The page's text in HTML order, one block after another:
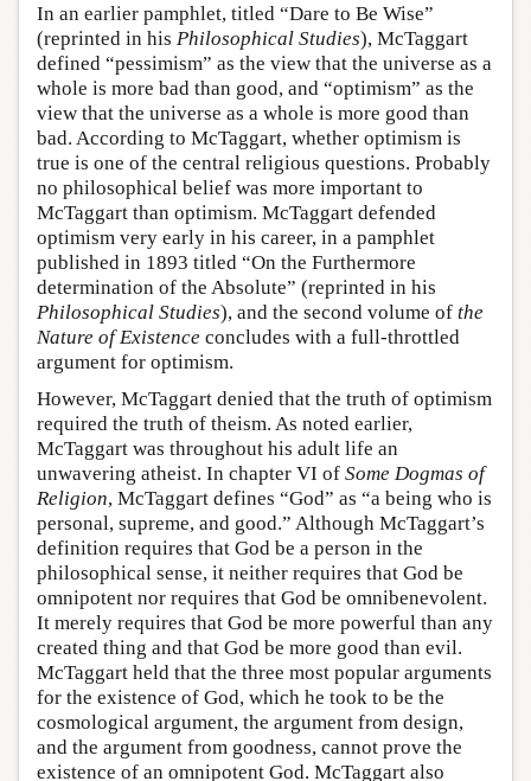
In an earlier pamphlet, titled “Dare to Be Wise”
(reprinted in his Philosophical Studies), McTaggart
defined “pessimism” as the view that the universe as a
whole is more bad than good, and “optimism” as the
view that the universe as a whole is more good than
bad. According to McTaggart, whether optimism is
true is one of the central religious questions. Probably
no philosophical belief was more important to
McTaggart than optimism. McTaggart defended
optimism very early in his career, in a pamphlet
published in 1893 titled “On the Furthermore
determination of the Absolute” (reprinted in his
Philosophical Studies), and the second volume of the
Nature of Existence concludes with a full-throttled
argument for optimism.
However, McTaggart denied that the truth of optimism
required the truth of theism. As noted earlier,
McTaggart was throughout his adult life an
unwavering atheist. In chapter VI of Some Dogmas of
Religion, McTaggart defines “God” as “a being who is
personal, supreme, and good.” Although McTaggart’s
definition requires that God be a person in the
philosophical sense, it neither requires that God be
omnipotent nor requires that God be omnibenevolent.
It merely requires that God be more powerful than any
created thing and that God be more good than evil.
McTaggart held that the three most popular arguments
for the existence of God, which he took to be the
cosmological argument, the argument from design,
and the argument from goodness, cannot prove the
existence of an omnipotent God. McTaggart also